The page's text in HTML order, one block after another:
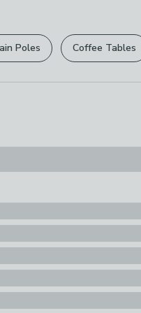
.
are not affected.
Poles Coffee Tables